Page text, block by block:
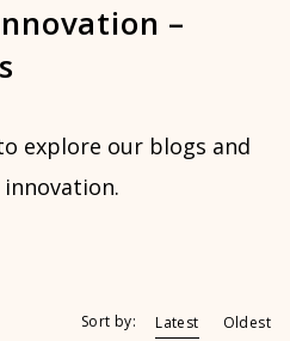
–
explore our blogs and
innovation.
Sort by: Latest Oldest